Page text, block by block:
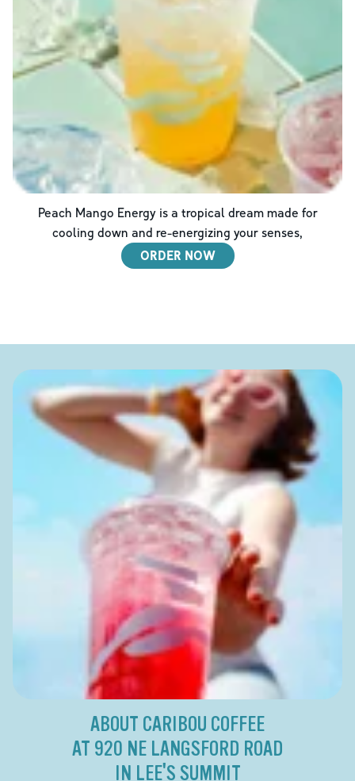
Peach Mango Energy is a tropical dream made for
cooling down and re-energizing your senses,
ORDER NOW
ABOUT CARIBOU COFFEE
AT 920 NE LANGSFORD ROAD
IN LEE'S SUMMIT